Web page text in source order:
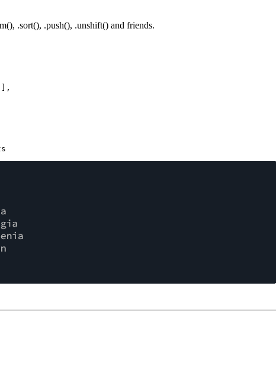
, .sort(), .push(), .unshift() and friends.
],